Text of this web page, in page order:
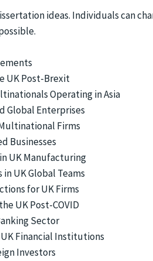
ideas. Individuals can
UK Post-Brexit
Operating in Asia
Global Enterprises
Firms
Businesses
UK Manufacturing
UK Global Teams
for UK Firms
UK Post-COVID
Sector
Financial Institutions
Investors